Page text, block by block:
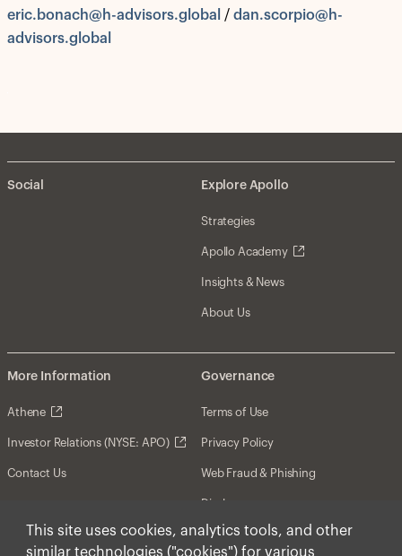
This site uses cookies, analytics tools, and other
similar technologies ("cookies") for various
eric.bonach@h-advisors.global
/ dan.scorpio@h-
advisors.global
Social Explore Apollo
Strategies
Apollo Academy
Insights & News
About Us
More Information
Athene
Investor Relations (NYSE: APO)
Contact Us
Governance
Terms of Use
Privacy Policy
Web Fraud & Phishing
Disclosures
Disclaimer